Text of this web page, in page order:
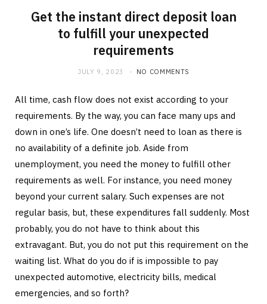
Get the instant direct deposit loan
to fulfill your unexpected
requirements
JULY 9, 2023 NO COMMENTS
All time, cash flow does not exist according to your
requirements. By the way, you can face many ups and
down in one’s life. One doesn’t need to loan as there is
no availability of a definite job. Aside from
unemployment, you need the money to fulfill other
requirements as well. For instance, you need money
beyond your current salary. Such expenses are not
regular basis, but, these expenditures fall suddenly. Most
probably, you do not have to think about this
extravagant. But, you do not put this requirement on the
waiting list. What do you do if is impossible to pay
unexpected automotive, electricity bills, medical
emergencies, and so forth?